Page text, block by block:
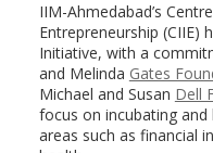
IIM-Ahmedabad’s
Entrepreneurship (CIIE)
Initiative, with a
and Melinda Gates
Michael and Susan Dell
focus on incubating
areas such as financial